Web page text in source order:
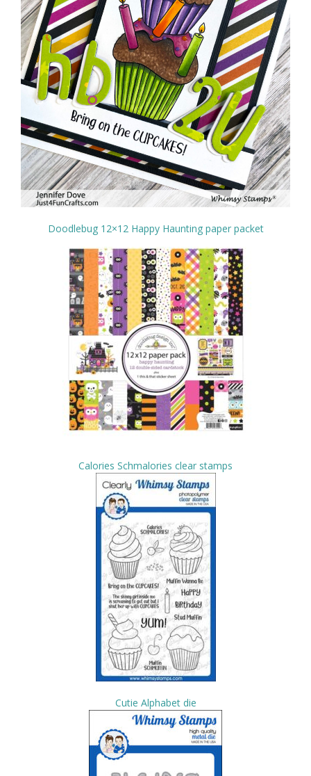
Doodlebug 12×12 Happy Haunting paper packet
Calories Schmalories clear stamps
Cutie Alphabet die